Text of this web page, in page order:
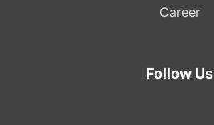
Career
Follow Us